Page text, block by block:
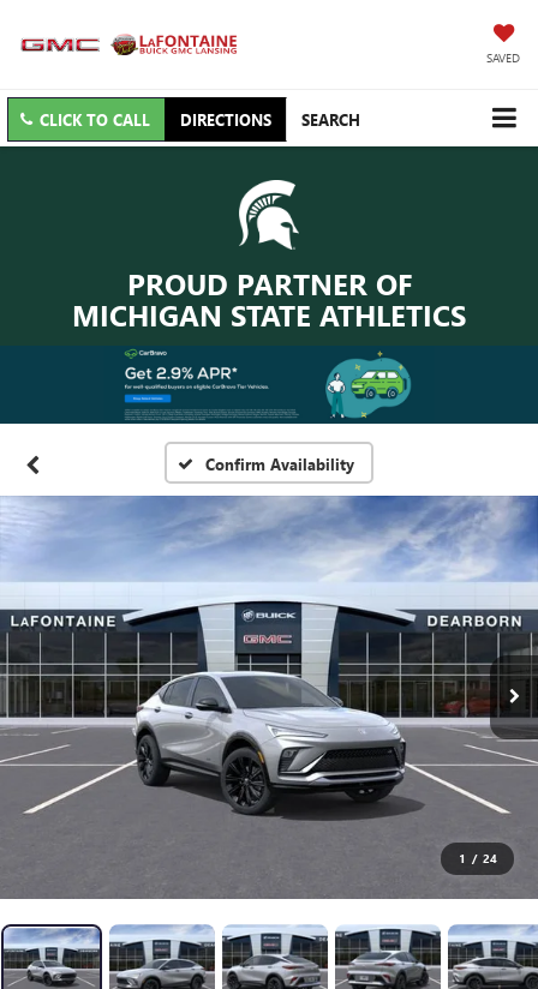
SAVED
CLICK TO CALL DIRECTIONS SEARCH
PROUD PARTNER OF
MICHIGAN STATE ATHLETICS
Confirm Availability
1 / 24